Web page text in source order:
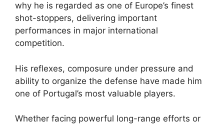
why he is regarded as one of Europe’s finest
shot-stoppers, delivering important
performances in major international
competition.
His reflexes, composure under pressure and
ability to organize the defense have made him
one of Portugal’s most valuable players.
Whether facing powerful long-range efforts or